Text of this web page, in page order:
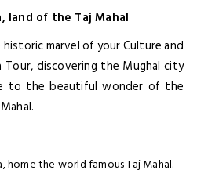
land of the Taj Mahal
marvel of your Culture and
Tour, discovering the Mughal city
to the beautiful wonder of the
home the world famous Taj Mahal.